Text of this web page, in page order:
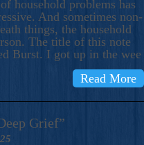
household problems has
And sometimes non-
things, the household
The title of this note
Burst. I got up in the wee
Read More
Grief”